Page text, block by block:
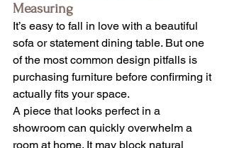
Measuring
It’s easy to fall in love with a beautiful
sofa or statement dining table. But one
of the most common design pitfalls is
purchasing furniture before confirming it
actually fits your space.
A piece that looks perfect in a
showroom can quickly overwhelm a
room at home. It may block natural